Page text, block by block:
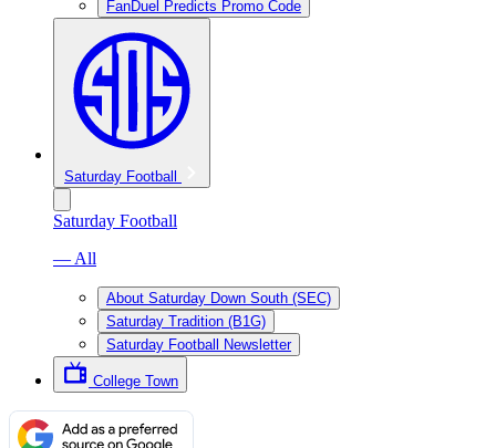
FanDuel Predicts Promo Code
Saturday Football
Saturday Football
— All
About Saturday Down South (SEC)
Saturday Tradition (B1G)
Saturday Football Newsletter
College Town